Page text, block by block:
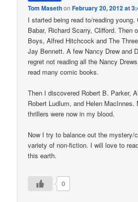
Tom MasethonFebruary 20, 2012 at
I started being read to/reading young.
Babar, Richard Scarry, Clifford. Then
Boys, Alfred Hitchcock and The
Jay Bennett. A few Nancy Drew and
regret not reading all the Nancy
read many comic books.
Then I discovered Robert B. Parker,
Robert Ludlum, and Helen
thrillers were now in my blood.
Now I try to balance out the mystery/
variety of non-fiction. I will love to
this earth.
0